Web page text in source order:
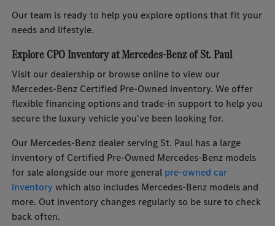
Our team is ready to help you explore options that fit your
needs and lifestyle.
Explore CPO Inventory at Mercedes-Benz of St. Paul
Visit our dealership or browse online to view our
Mercedes-Benz Certified Pre-Owned inventory. We offer
flexible financing options and trade-in support to help you
secure the luxury vehicle you've been looking for.
Our Mercedes-Benz dealer serving St. Paul has a large
inventory of Certified Pre-Owned Mercedes-Benz models
for sale alongside our more general pre-owned car
inventorywhich also includes Mercedes-Benz models and
more. Out inventory changes regularly so be sure to check
back often.